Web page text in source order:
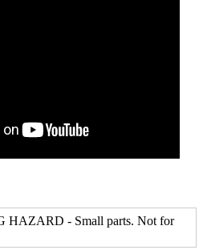
HAZARD - Small parts. Not for